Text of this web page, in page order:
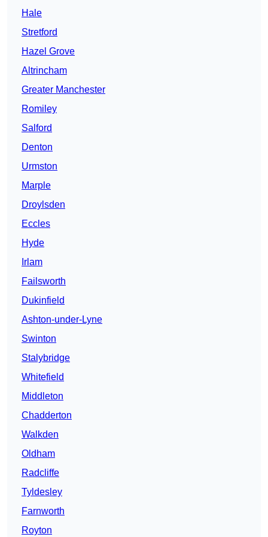
Hale
Stretford
Hazel Grove
Altrincham
Greater Manchester
Romiley
Salford
Denton
Urmston
Marple
Droylsden
Eccles
Hyde
Irlam
Failsworth
Dukinfield
Ashton-under-Lyne
Swinton
Stalybridge
Whitefield
Middleton
Chadderton
Walkden
Oldham
Radcliffe
Tyldesley
Farnworth
Royton